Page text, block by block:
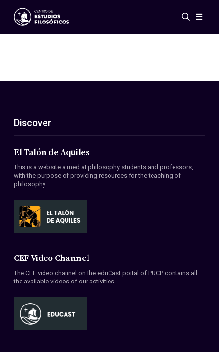
Events
ES
EN
About Us
Members
Conventions
Discover
El Talón de Aquiles
This is a website aimed at philosophy students and professors,
with the purpose of providing resources for the teaching of
philosophy.
CEF Video Channel
The CEF video channel on the eduCast portal of PUCP contains all
the available videos of our activities.